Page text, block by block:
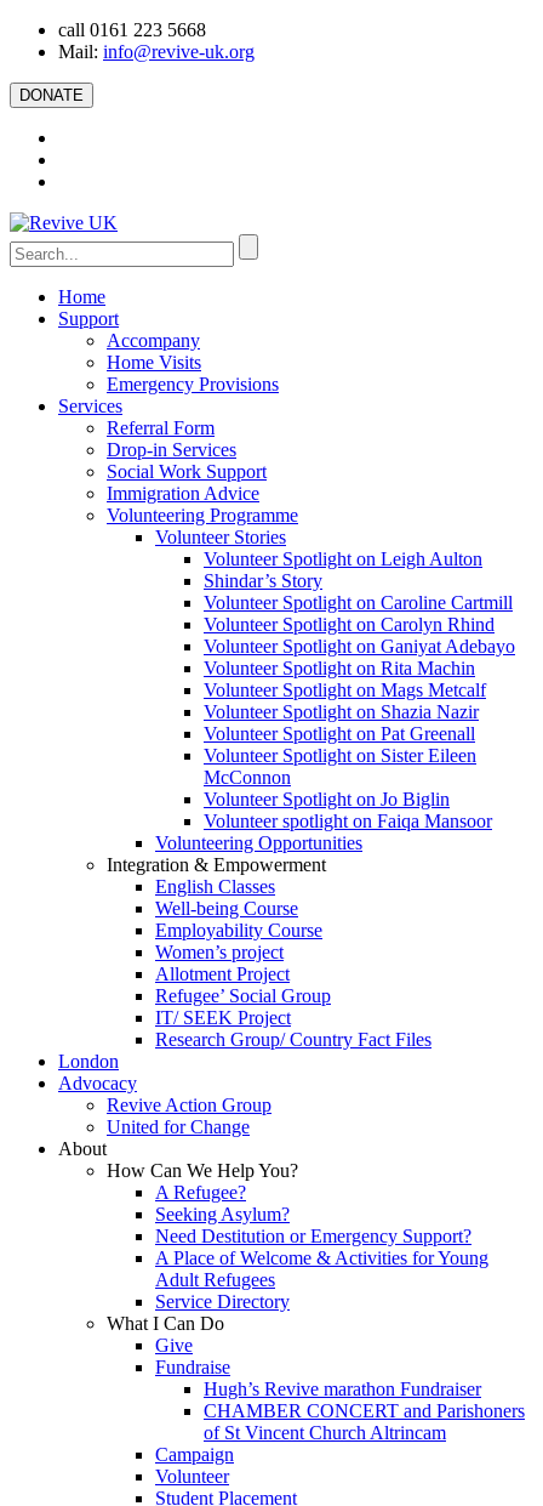
call 0161 223 5668
Mail: info@revive-uk.org
DONATE
Home
Support
Accompany
Home Visits
Emergency Provisions
Services
Referral Form
Drop-in Services
Social Work Support
Immigration Advice
Volunteering Programme
Volunteer Stories
Volunteer Spotlight on Leigh Aulton
Shindar’s Story
Volunteer Spotlight on Caroline Cartmill
Volunteer Spotlight on Carolyn Rhind
Volunteer Spotlight on Ganiyat Adebayo
Volunteer Spotlight on Rita Machin
Volunteer Spotlight on Mags Metcalf
Volunteer Spotlight on Shazia Nazir
Volunteer Spotlight on Pat Greenall
Volunteer Spotlight on Sister Eileen
McConnon
Volunteer Spotlight on Jo Biglin
Volunteer spotlight on Faiqa Mansoor
Volunteering Opportunities
Integration & Empowerment
English Classes
Well-being Course
Employability Course
Women’s project
Allotment Project
Refugee’ Social Group
IT/ SEEK Project
Research Group/ Country Fact Files
London
Advocacy
Revive Action Group
United for Change
About
How Can We Help You?
A Refugee?
Seeking Asylum?
Need Destitution or Emergency Support?
A Place of Welcome & Activities for Young
Adult Refugees
Service Directory
What I Can Do
Give
Fundraise
Hugh’s Revive marathon Fundraiser
CHAMBER CONCERT and Parishoners
of St Vincent Church Altrincam
Campaign
Volunteer
Student Placement